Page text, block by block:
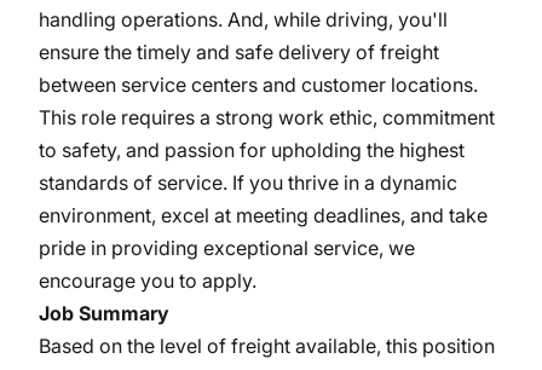
handling operations. And, while driving, you'll
ensure the timely and safe delivery of freight
between service centers and customer locations.
This role requires a strong work ethic, commitment
to safety, and passion for upholding the highest
standards of service. If you thrive in a dynamic
environment, excel at meeting deadlines, and take
pride in providing exceptional service, we
encourage you to apply.
Job Summary
Based on the level of freight available, this position